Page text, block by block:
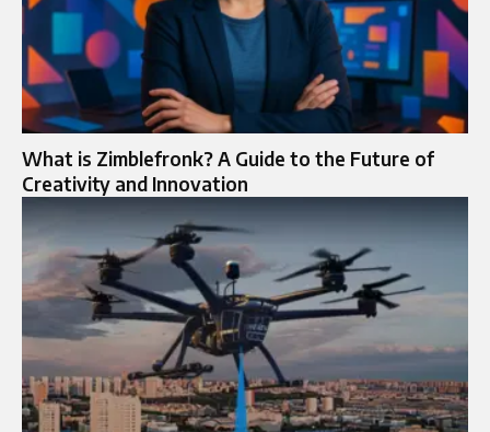
What is Zimblefronk? A Guide to the Future of
Creativity and Innovation